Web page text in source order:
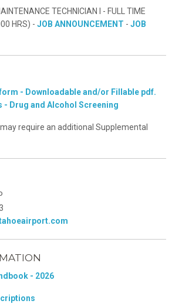
TECHNICIAN I - FULL TIME
HRS) - JOB ANNOUNCEMENT - JOB
- Downloadable and/or Fillable pdf.
- Drug and Alcohol Screening
require an additional Supplemental
- 2026